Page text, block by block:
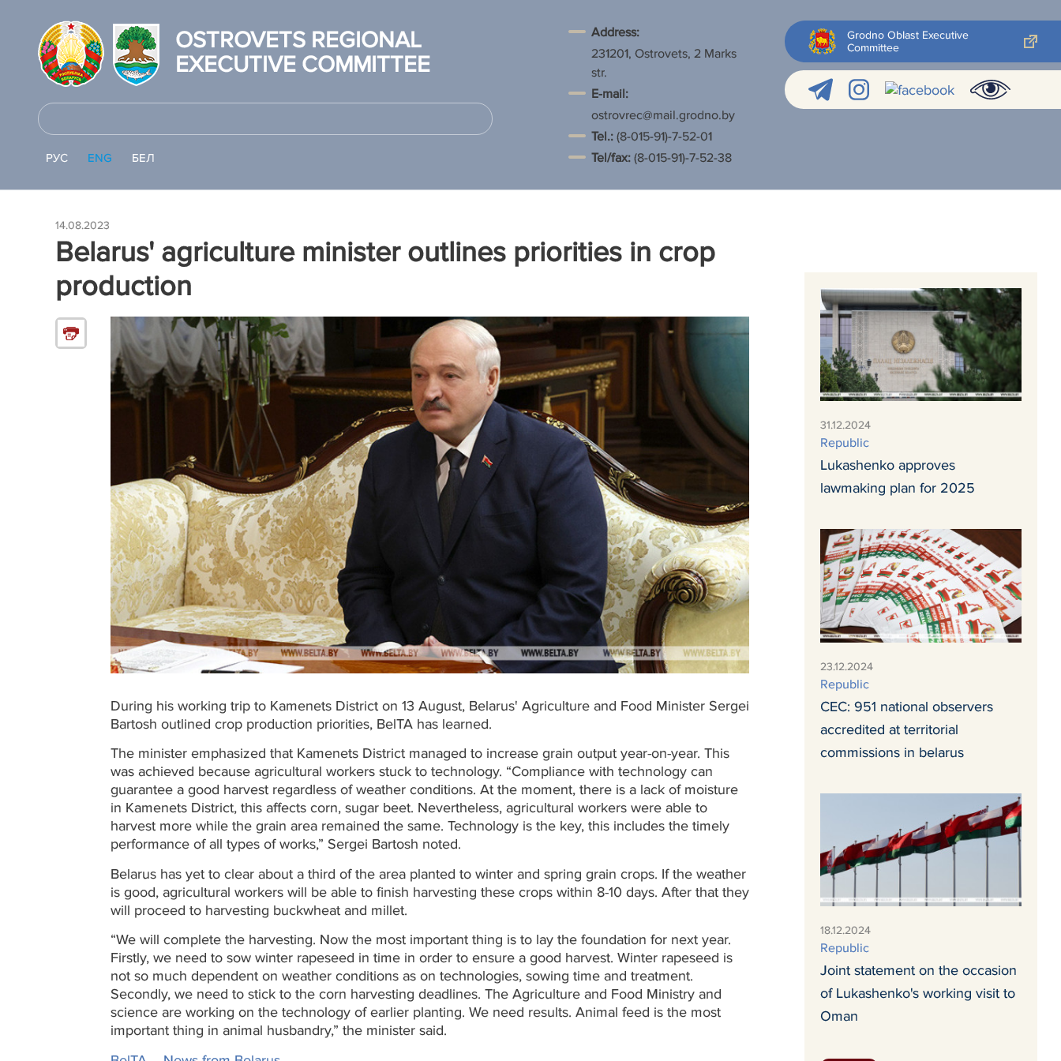
OSTROVETS REGIONAL
EXECUTIVE COMMITTEE
РУС ENG БЕЛ
Address:
231201, Ostrovets, 2 Marks
str.
E-mail:
ostrovrec@mail.grodno.by
Tel.: (8-015-91)-7-52-01
Tel/fax: (8-015-91)-7-52-38
Grodno Oblast Executive
Committee
14.08.2023
Belarus' agriculture minister outlines priorities in crop
production
During his working trip to Kamenets District on 13 August, Belarus' Agriculture and Food Minister Sergei
Bartosh outlined crop production priorities, BelTA has learned.
The minister emphasized that Kamenets District managed to increase grain output year-on-year. This
was achieved because agricultural workers stuck to technology. “Compliance with technology can
guarantee a good harvest regardless of weather conditions. At the moment, there is a lack of moisture
in Kamenets District, this affects corn, sugar beet. Nevertheless, agricultural workers were able to
harvest more while the grain area remained the same. Technology is the key, this includes the timely
performance of all types of works,” Sergei Bartosh noted.
Belarus has yet to clear about a third of the area planted to winter and spring grain crops. If the weather
is good, agricultural workers will be able to finish harvesting these crops within 8-10 days. After that they
will proceed to harvesting buckwheat and millet.
“We will complete the harvesting. Now the most important thing is to lay the foundation for next year.
Firstly, we need to sow winter rapeseed in time in order to ensure a good harvest. Winter rapeseed is
not so much dependent on weather conditions as on technologies, sowing time and treatment.
Secondly, we need to stick to the corn harvesting deadlines. The Agriculture and Food Ministry and
science are working on the technology of earlier planting. We need results. Animal feed is the most
important thing in animal husbandry,” the minister said.
31.12.2024
Republic
Lukashenko approves
lawmaking plan for 2025
23.12.2024
Republic
CEC: 951 national observers
accredited at territorial
commissions in belarus
18.12.2024
Republic
Joint statement on the occasion
of Lukashenko's working visit to
Oman